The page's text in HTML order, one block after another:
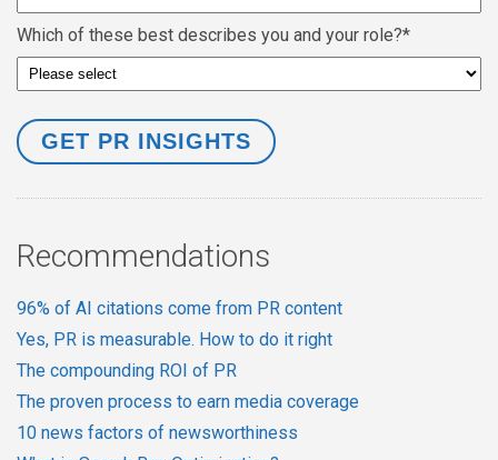
Which of these best describes you and your role?*
Recommendations
96% of AI citations come from PR content
Yes, PR is measurable. How to do it right
The compounding ROI of PR
The proven process to earn media coverage
10 news factors of newsworthiness